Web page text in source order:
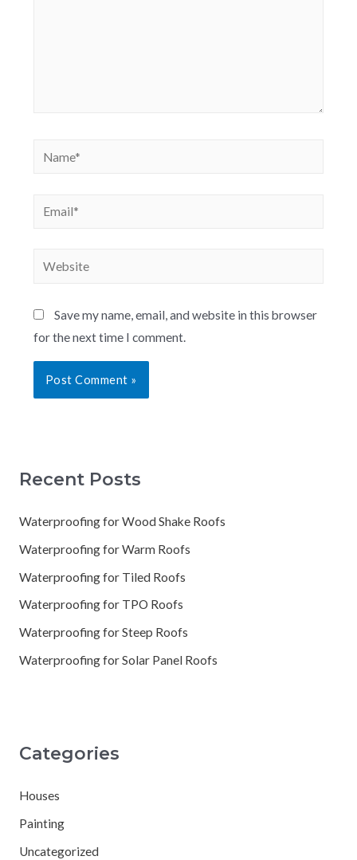
Save my name, email, and website in this browser
for the next time I comment.
Recent Posts
Waterproofing for Wood Shake Roofs
Waterproofing for Warm Roofs
Waterproofing for Tiled Roofs
Waterproofing for TPO Roofs
Waterproofing for Steep Roofs
Waterproofing for Solar Panel Roofs
Categories
Houses
Painting
Uncategorized